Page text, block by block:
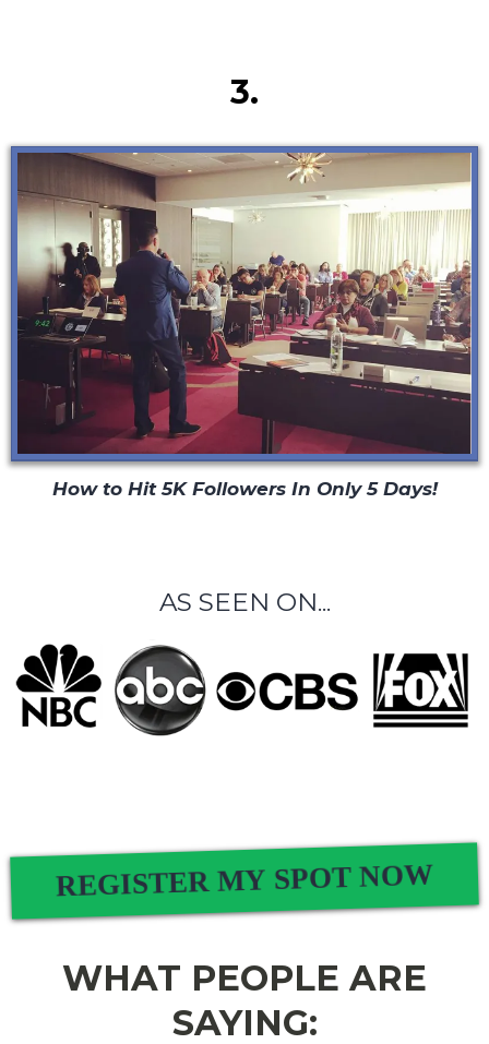
3.
How to Hit 5K Followers In Only 5 Days!
AS SEEN ON...
REGISTER MY SPOT NOW
WHAT PEOPLE ARE
SAYING: